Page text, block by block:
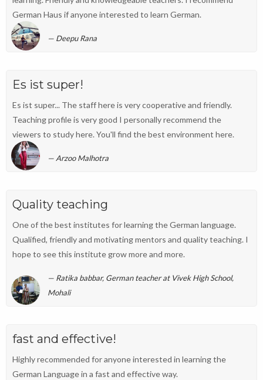
German Haus if anyone interested to learn German.
Deepu Rana
Es ist super!
Es ist super... The staff here is very cooperative and friendly.
Teaching profile is very good I personally recommend the
viewers to study here. You'll find the best environment here.
Arzoo Malhotra
Quality teaching
One of the best institutes for learning the German language.
Qualified, friendly and motivating mentors and quality teaching. I
hope to see this institute grow more and more.
Ratika babbar, German teacher at Vivek High School,
Mohali
fast and effective!
Highly recommended for anyone interested in learning the
German Language in a fast and effective way.